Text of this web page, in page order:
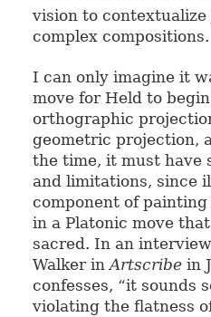
vision to
complex compositions.
I can only imagine it
move for Held to
orthographic
geometric projection,
the time, it must have
and limitations, since
component of
in a Platonic move
sacred. In an
Walker inArtscribein
confesses, “it sounds
violating the flatness